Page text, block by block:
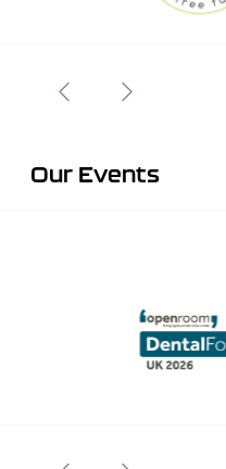
Our Events